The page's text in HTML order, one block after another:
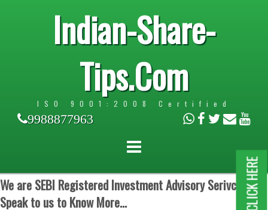
Indian-Share-
Tips.Com
ISO 9001:2008 Certified
9988877963
We are SEBI Registered Investment Advisory Serivces.
Speak to us to Know More...
CLICK HERE